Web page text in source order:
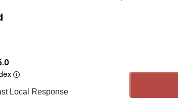
Local Response